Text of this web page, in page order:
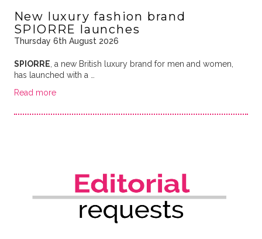
New luxury fashion brand
SPIORRE launches
Thursday 6th August 2026
SPIORRE, a new British luxury brand for men and women,
has launched with a …
Read more